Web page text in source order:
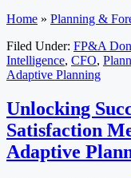
Home » Planning &
Filed Under: FP&A
Intelligence, CFO,
Adaptive Planning
Unlocking
Satisfaction
Adaptive